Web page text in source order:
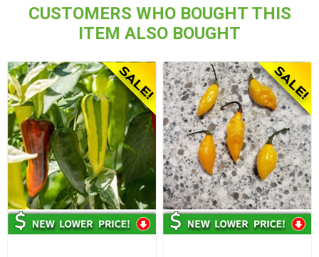
CUSTOMERS WHO BOUGHT THIS
ITEM ALSO BOUGHT